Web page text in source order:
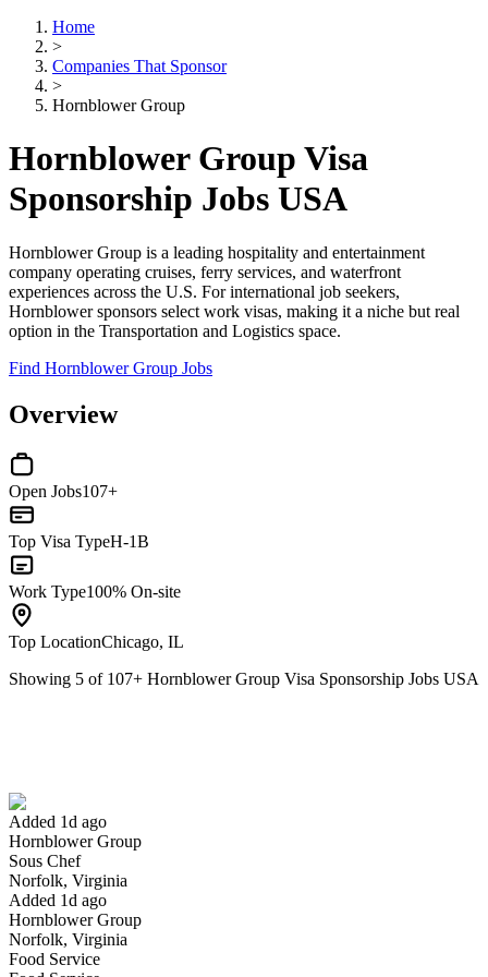
Home
>
Companies That Sponsor
>
Hornblower Group
Hornblower Group Visa
Sponsorship Jobs USA
Hornblower Group is a leading hospitality and entertainment
company operating cruises, ferry services, and waterfront
experiences across the U.S. For international job seekers,
Hornblower sponsors select work visas, making it a niche but real
option in the Transportation and Logistics space.
Find Hornblower Group Jobs
Overview
Open Jobs107+
Top Visa TypeH-1B
Work Type100% On-site
Top LocationChicago, IL
Showing 5 of 107+ Hornblower Group Visa Sponsorship Jobs USA
Added 1d ago
Hornblower Group
Sous Chef
Norfolk, Virginia
Added 1d ago
Hornblower Group
Norfolk, Virginia
Food Service
Have you applied for this role?
Yes I applied Save for later